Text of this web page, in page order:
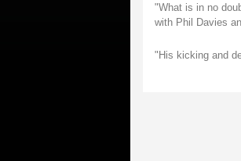
"What is in no
with Phil Davies
"His kicking and